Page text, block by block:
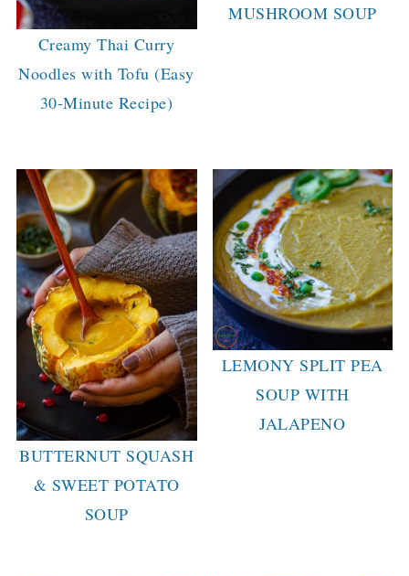
Creamy Thai Curry
Noodles with Tofu (Easy
30-Minute Recipe)
MUSHROOM SOUP
BUTTERNUT SQUASH
& SWEET POTATO
SOUP
LEMONY SPLIT PEA
SOUP WITH
JALAPENO